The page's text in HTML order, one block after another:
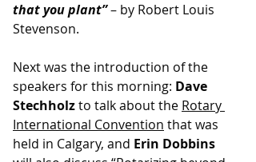
that you plant” – by Robert Louis
Stevenson.
Next was the introduction of the
speakers for this morning: Dave
Stechholz to talk about the Rotary
International Convention that was
held in Calgary, and Erin Dobbins